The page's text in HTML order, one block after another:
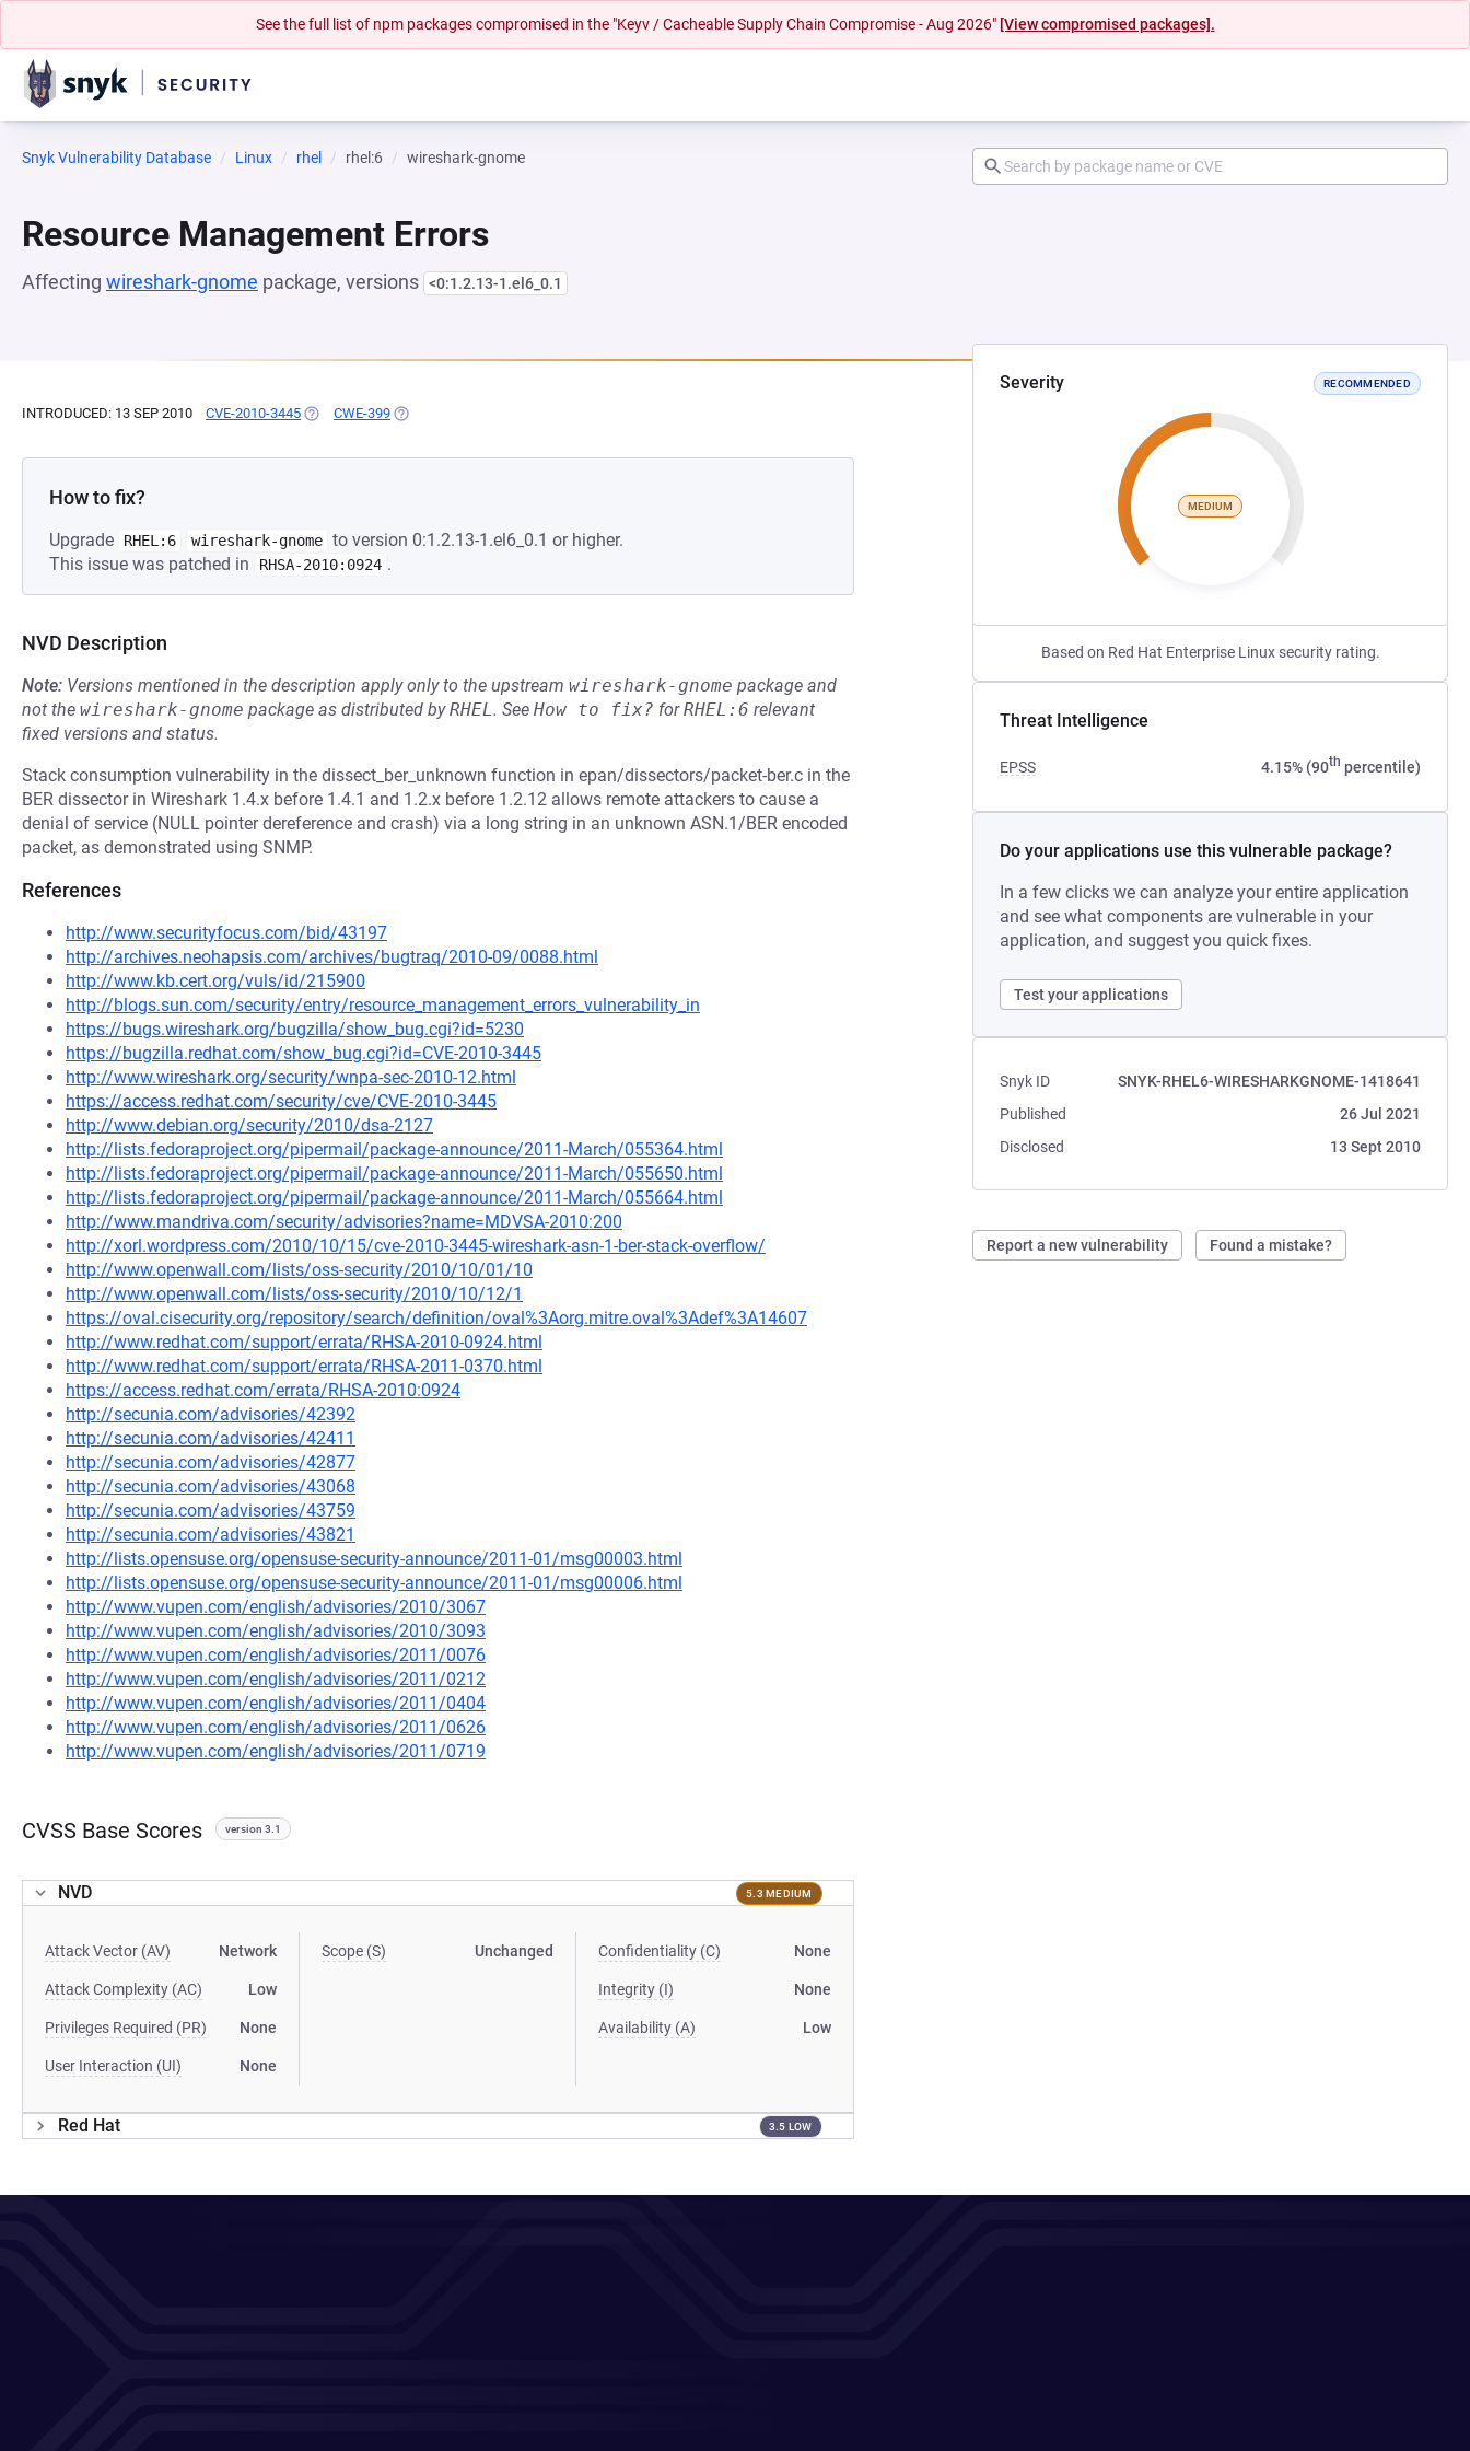
See the full list of npm packages compromised in the "Keyv / Cacheable Supply Chain Compromise - Aug 2026" [View compromised packages].
Snyk Vulnerability Database Linux rhel rhel:6 wireshark-gnome
Resource Management Errors
Affecting wireshark-gnome package, versions <0:1.2.13-1.el6_0.1
Severity RECOMMENDED
MEDIUM
Based on Red Hat Enterprise Linux security rating.
Threat Intelligence
EPSS 4.15% (90th percentile)
Do your applications use this vulnerable package?
In a few clicks we can analyze your entire application
and see what components are vulnerable in your
application, and suggest you quick fixes.
Test your applications
Snyk ID
SNYK-RHEL6-WIRESHARKGNOME-1418641
Published
26 Jul 2021
Disclosed
13 Sept 2010
Report a new vulnerability Found a mistake?
INTRODUCED: 13 SEP 2010 CVE-2010-3445 (OPENS IN A NEW TAB)
CWE-399 (OPENS IN A NEW TAB)
How to fix?
Upgrade RHEL:6 wireshark-gnome to version 0:1.2.13-1.el6_0.1 or higher.
This issue was patched in
RHSA-2010:0924 .
NVD Description
Note: Versions mentioned in the description apply only to the upstream wireshark-gnome package and
not the wireshark-gnome package as distributed byRHEL. See How to fix? forRHEL:6 relevant
fixed versions and status.
Stack consumption vulnerability in the dissect_ber_unknown function in epan/dissectors/packet-ber.c in the
BER dissector in Wireshark 1.4.x before 1.4.1 and 1.2.x before 1.2.12 allows remote attackers to cause a
denial of service (NULL pointer dereference and crash) via a long string in an unknown ASN.1/BER encoded
packet, as demonstrated using SNMP.
References
http://www.securityfocus.com/bid/43197
http://archives.neohapsis.com/archives/bugtraq/2010-09/0088.html
http://www.kb.cert.org/vuls/id/215900
http://blogs.sun.com/security/entry/resource_management_errors_vulnerability_in
https://bugs.wireshark.org/bugzilla/show_bug.cgi?id=5230
https://bugzilla.redhat.com/show_bug.cgi?id=CVE-2010-3445
http://www.wireshark.org/security/wnpa-sec-2010-12.html
https://access.redhat.com/security/cve/CVE-2010-3445
http://www.debian.org/security/2010/dsa-2127
http://lists.fedoraproject.org/pipermail/package-announce/2011-March/055364.html
http://lists.fedoraproject.org/pipermail/package-announce/2011-March/055650.html
http://lists.fedoraproject.org/pipermail/package-announce/2011-March/055664.html
http://www.mandriva.com/security/advisories?name=MDVSA-2010:200
http://xorl.wordpress.com/2010/10/15/cve-2010-3445-wireshark-asn-1-ber-stack-overflow/
http://www.openwall.com/lists/oss-security/2010/10/01/10
http://www.openwall.com/lists/oss-security/2010/10/12/1
https://oval.cisecurity.org/repository/search/definition/oval%3Aorg.mitre.oval%3Adef%3A14607
http://www.redhat.com/support/errata/RHSA-2010-0924.html
http://www.redhat.com/support/errata/RHSA-2011-0370.html
https://access.redhat.com/errata/RHSA-2010:0924
http://secunia.com/advisories/42392
http://secunia.com/advisories/42411
http://secunia.com/advisories/42877
http://secunia.com/advisories/43068
http://secunia.com/advisories/43759
http://secunia.com/advisories/43821
http://lists.opensuse.org/opensuse-security-announce/2011-01/msg00003.html
http://lists.opensuse.org/opensuse-security-announce/2011-01/msg00006.html
http://www.vupen.com/english/advisories/2010/3067
http://www.vupen.com/english/advisories/2010/3093
http://www.vupen.com/english/advisories/2011/0076
http://www.vupen.com/english/advisories/2011/0212
http://www.vupen.com/english/advisories/2011/0404
http://www.vupen.com/english/advisories/2011/0626
http://www.vupen.com/english/advisories/2011/0719
CVSS Base Scores version 3.1
NVD 5.3 MEDIUM
Attack Vector (AV) Network
Attack Complexity (AC) Low
Privileges Required (PR) None
User Interaction (UI) None
Scope (S) Unchanged Confidentiality (C) None
Integrity (I) None
Availability (A) Low
Red Hat 3.5 LOW